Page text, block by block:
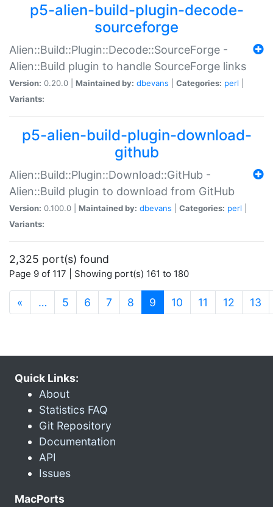
p5-alien-build-plugin-decode-
sourceforge
Alien::Build::Plugin::Decode::SourceForge -
Alien::Build plugin to handle SourceForge links
Version: 0.20.0 | Maintained by: dbevans Categories: perl
Variants:
p5-alien-build-plugin-download-
github
Alien::Build::Plugin::Download::GitHub -
Alien::Build plugin to download from GitHub
Version: 0.100.0 | Maintained by: dbevans Categories: perl
Variants:
2,325 port(s) found
Page 9 of 117 | Showing port(s) 161 to 180
« … 5 6 7 8 9 (current)
10 11 12 13
Quick Links:
About
Statistics FAQ
Git Repository
Documentation
API
Issues
MacPorts